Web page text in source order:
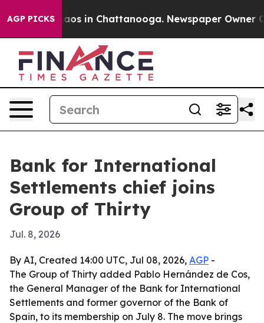
AGP PICKSChaos in Chattanooga. Newspaper Owner
Bank for International
Settlements chief joins
Group of Thirty
Jul. 8, 2026
By AI, Created 14:00 UTC, Jul 08, 2026, AGP -
The Group of Thirty added Pablo Hernández de Cos,
the General Manager of the Bank for International
Settlements and former governor of the Bank of
Spain, to its membership on July 8. The move brings